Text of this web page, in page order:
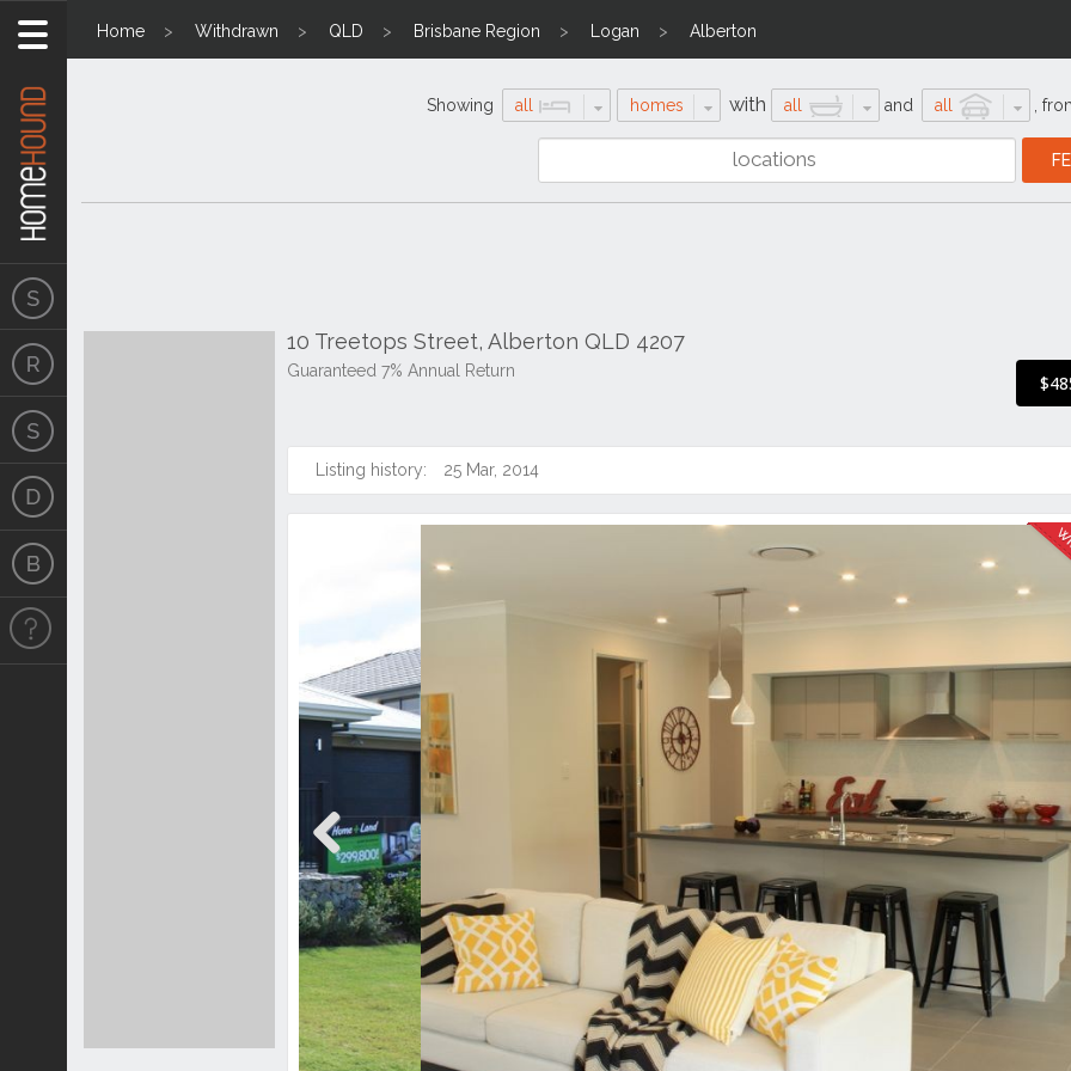
Home Withdrawn QLD Brisbane Region Logan Alberton
Showing all homes with all and all
10 Treetops Street, Alberton QLD 4207
Guaranteed 7% Annual Return
Listing history: 25 Mar, 2014
Previous